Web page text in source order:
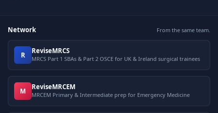
Network From the same team.
R ReviseMRCS
MRCS Part 1 SBAs & Part 2 OSCE for UK & Ireland surgical trainees
M ReviseMRCEM
MRCEM Primary & Intermediate prep for Emergency Medicine